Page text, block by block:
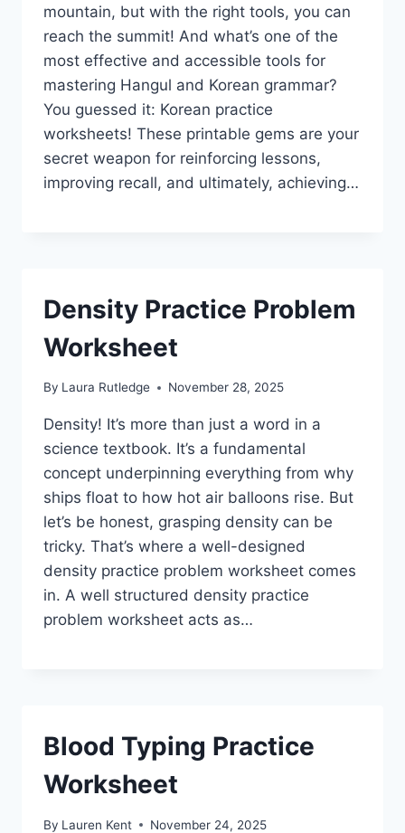
mountain, but with the right tools, you can
reach the summit! And what’s one of the
most effective and accessible tools for
mastering Hangul and Korean grammar?
You guessed it: Korean practice
worksheets! These printable gems are your
secret weapon for reinforcing lessons,
improving recall, and ultimately, achieving…
Density Practice Problem
Worksheet
By Laura Rutledge November 28, 2025
Density! It’s more than just a word in a
science textbook. It’s a fundamental
concept underpinning everything from why
ships float to how hot air balloons rise. But
let’s be honest, grasping density can be
tricky. That’s where a well-designed
density practice problem worksheet comes
in. A well structured density practice
problem worksheet acts as…
Blood Typing Practice
Worksheet
By Lauren Kent November 24, 2025